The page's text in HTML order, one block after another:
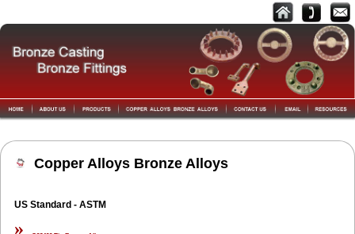
Copper Alloys Bronze Alloys
US Standard - ASTM
»